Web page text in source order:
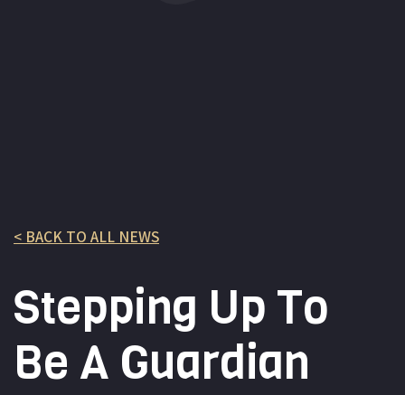
< BACK TO ALL NEWS
Stepping Up To
Be A Guardian